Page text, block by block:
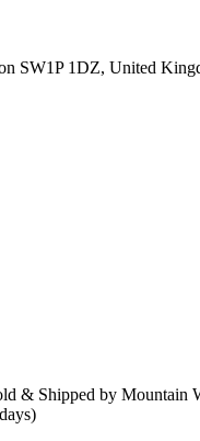
SW1P 1DZ, United
& Shipped by Mountain